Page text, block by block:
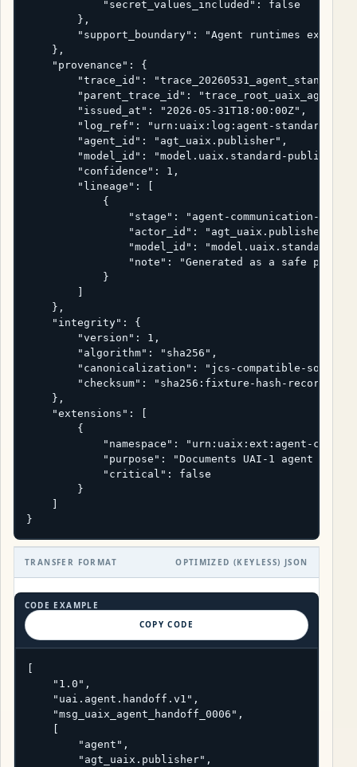
            "secret_values_included": false
        },
"support_boundary": "Agent runtimes
    },
    "provenance": {
"trace_id":
"parent_trace_id":
        "issued_at": "2026-05-31T18:00:00Z",
"log_ref": "urn:uaix:log:agent-
        "agent_id": "agt_uaix.publisher",
"model_id": "model.uaix.standard-
        "confidence": 1,
        "lineage": [
            {
"stage": "agent-communication-
                "actor_id": "agt_uaix.publisher",
"model_id": "model.uaix.standard-
"note": "Generated as a safe
            }
    },
    "integrity": {
        "version": 1,
        "algorithm": "sha256",
"canonicalization": "jcs-compatible-sorted-
"checksum": "sha256:fixture-hash-recorded-
    },
    "extensions": [
        {
"namespace": "urn:uaix:ext:agent-
"purpose": "Documents UAI-1 agent
            "critical": false
        }
}
TRANSFER FORMAT OPTIMIZED (KEYLESS) JSON
CODE EXAMPLE
COPY CODE
    "1.0",
    "uai.agent.handoff.v1",
    "msg_uaix_agent_handoff_0006",
        "agent",
        "agt_uaix.publisher",